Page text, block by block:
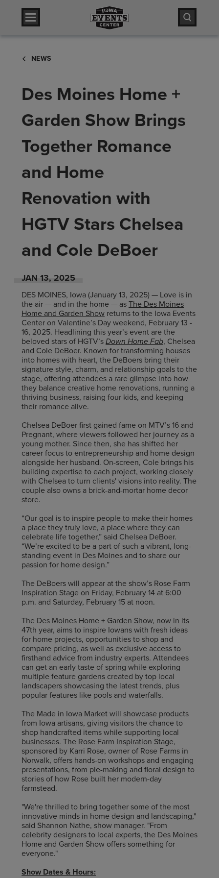
content
Accessibility
Tickets
Iowa Events Center
NEWS
Des Moines Home +
Garden Show Brings
Together Romance
and Home
Renovation with
HGTV Stars Chelsea
and Cole DeBoer
JAN 13, 2025
DES MOINES, Iowa (January 13, 2025) — Love is in
the air — and in the home — asThe Des Moines
Home and Garden Show returns to the Iowa Events
Center on Valentine’s Day weekend, February 13 -
16, 2025. Headlining this year’s event are the
beloved stars of HGTV’sDown Home Fab, Chelsea
and Cole DeBoer. Known for transforming houses
into homes with heart, the DeBoers bring their
signature style, charm, and relationship goals to the
stage, offering attendees a rare glimpse into how
they balance creative home renovations, running a
thriving business, raising four kids, and keeping
their romance alive.
Chelsea DeBoer first gained fame on MTV’s 16 and
Pregnant, where viewers followed her journey as a
young mother. Since then, she has shifted her
career focus to entrepreneurship and home design
alongside her husband. On-screen, Cole brings his
building expertise to each project, working closely
with Chelsea to turn clients' visions into reality. The
couple also owns a brick-and-mortar home decor
store.
“Our goal is to inspire people to make their homes
a place they truly love, a place where they can
celebrate life together,” said Chelsea DeBoer.
“We’re excited to be a part of such a vibrant, long-
standing event in Des Moines and to share our
passion for home design.”
The DeBoers will appear at the show’s Rose Farm
Inspiration Stage on Friday, February 14 at 6:00
p.m. and Saturday, February 15 at noon.
The Des Moines Home + Garden Show, now in its
47th year, aims to inspire Iowans with fresh ideas
for home projects, opportunities to shop and
compare pricing, as well as exclusive access to
firsthand advice from industry experts. Attendees
can get an early taste of spring while exploring
multiple feature gardens created by top local
landscapers showcasing the latest trends, plus
popular features like pools and waterfalls.
The Made in Iowa Market will showcase products
from Iowa artisans, giving visitors the chance to
shop handcrafted items while supporting local
businesses. The Rose Farm Inspiration Stage,
sponsored by Karri Rose, owner of Rose Farms in
Norwalk, offers hands-on workshops and engaging
presentations, from pie-making and floral design to
stories of how Rose built her modern-day
farmstead.
"We're thrilled to bring together some of the most
innovative minds in home design and landscaping,"
said Shannon Nathe, show manager. "From
celebrity designers to local experts, the Des Moines
Home and Garden Show offers something for
everyone."
Show Dates & Hours: